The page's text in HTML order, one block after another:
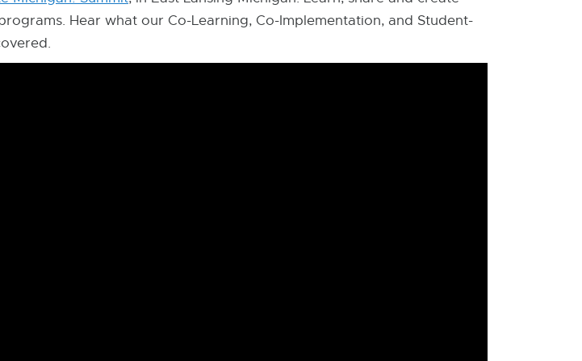
Hear what our Co-Learning, Co-Implementation, and Student-